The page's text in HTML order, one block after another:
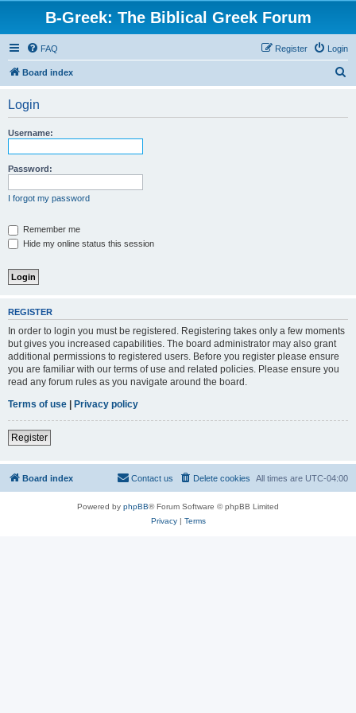
B-Greek: The Biblical Greek Forum
FAQ Login
Register
Board index
Login
Username:
Password:
I forgot my password
Remember me
Hide my online status this session
REGISTER
In order to login you must be registered. Registering takes only a few moments
but gives you increased capabilities. The board administrator may also grant
additional permissions to registered users. Before you register please ensure
you are familiar with our terms of use and related policies. Please ensure you
read any forum rules as you navigate around the board.
Terms of use | Privacy policy
Register
Board index All times are UTC-04:00
Delete cookies
Contact us
Powered by phpBB® Forum Software © phpBB Limited
Privacy| Terms